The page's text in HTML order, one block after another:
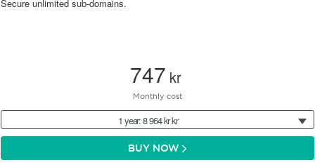
Secure unlimited sub-domains.
747 kr
Monthly cost
1 year: 8 964 kr kr
BUY NOW